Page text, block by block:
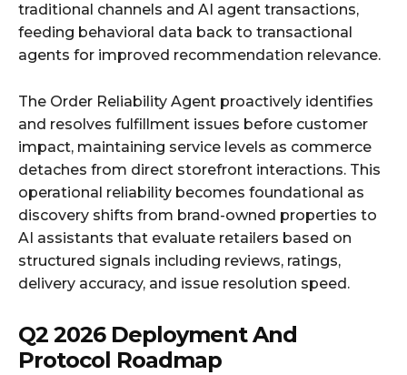
traditional channels and AI agent transactions,
feeding behavioral data back to transactional
agents for improved recommendation relevance.
The Order Reliability Agent proactively identifies
and resolves fulfillment issues before customer
impact, maintaining service levels as commerce
detaches from direct storefront interactions. This
operational reliability becomes foundational as
discovery shifts from brand-owned properties to
AI assistants that evaluate retailers based on
structured signals including reviews, ratings,
delivery accuracy, and issue resolution speed.
Q2 2026 Deployment And
Protocol Roadmap